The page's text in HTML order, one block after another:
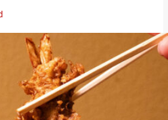
is so over-the-top that anyone who
(Supreme) Course 3,600 JPY (tax
Don is…